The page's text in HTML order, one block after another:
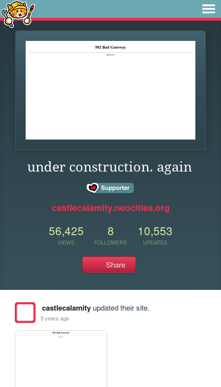
under construction. again
castlecalamity.neocities.org
56,425
VIEWS
8
FOLLOWERS
10,553
UPDATES
Share
castlecalamityupdated their site.
3 years ago